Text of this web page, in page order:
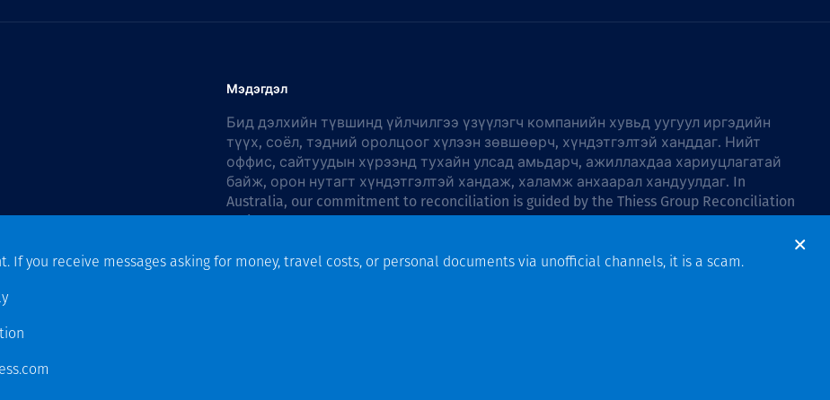
Мэдэгдэл
Бид дэлхийн түвшинд үйлчилгээ үзүүлэгч компанийн хувьд уугуул иргэдийн
түүх, соёл, тэдний оролцоог хүлээн зөвшөөрч, хүндэтгэлтэй ханддаг. Нийт
оффис, сайтуудын хүрээнд тухайн улсад амьдарч, ажиллахдаа хариуцлагатай
байж, орон нутагт хүндэтгэлтэй хандаж, халамж анхаарал хандуулдаг. In
Australia, our commitment to reconciliation is guided by the Thiess Group Reconciliation
Action Plan 2026–2028.
If you receive messages asking for money, travel costs, or personal documents via unofficial channels, it is a scam.